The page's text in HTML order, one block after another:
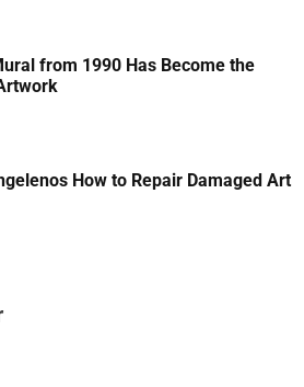
from 1990 Has Become the
How to Repair Damaged Art